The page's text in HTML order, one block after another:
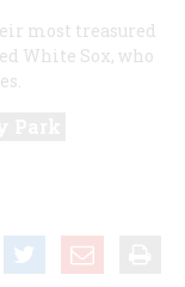
most treasured
White Sox, who